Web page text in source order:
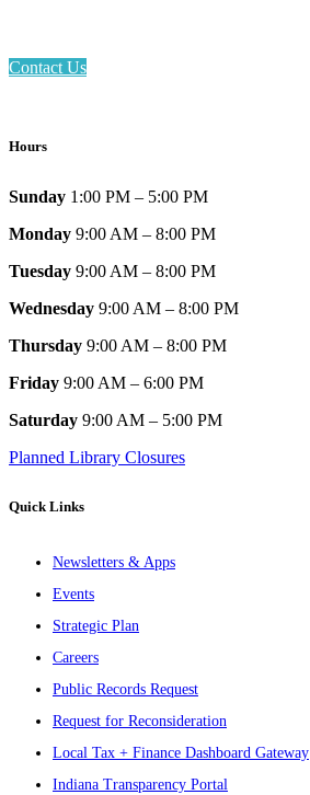
Contact Us
Hours
Sunday 1:00 PM – 5:00 PM
Monday 9:00 AM – 8:00 PM
Tuesday 9:00 AM – 8:00 PM
Wednesday 9:00 AM – 8:00 PM
Thursday 9:00 AM – 8:00 PM
Friday 9:00 AM – 6:00 PM
Saturday 9:00 AM – 5:00 PM
Planned Library Closures
Quick Links
Newsletters & Apps
Events
Strategic Plan
Careers
Public Records Request
Request for Reconsideration
Local Tax + Finance Dashboard Gateway
Indiana Transparency Portal